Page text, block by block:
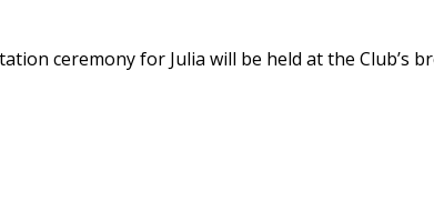
ceremony for Julia will be held at the Club’s